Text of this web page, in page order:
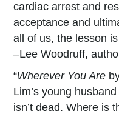
cardiac arrest and
acceptance and
all of us, the lesson
–Lee Woodruff,
“Wherever You Are
Lim’s young
isn’t dead. Where is